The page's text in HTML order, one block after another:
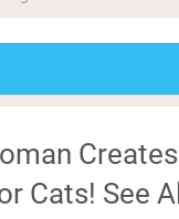
Cats! See